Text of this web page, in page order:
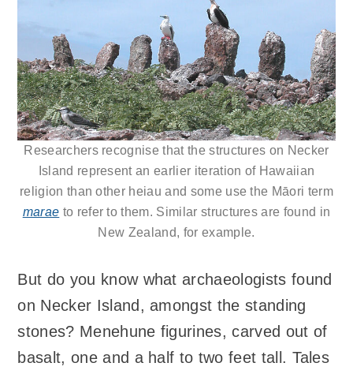
Researchers recognise that the structures on Necker
Island represent an earlier iteration of Hawaiian
religion than other heiau and some use the Māori term
marae to refer to them. Similar structures are found in
New Zealand, for example.
But do you know what archaeologists found
on Necker Island, amongst the standing
stones? Menehune figurines, carved out of
basalt, one and a half to two feet tall. Tales